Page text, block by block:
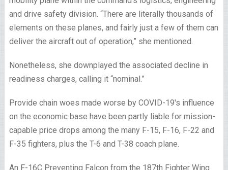
and drive safety division. “There are literally thousands of
elements on these planes, and fairly just a few of them can
deliver the aircraft out of operation,” she mentioned.
Nonetheless, she downplayed the associated decline in
readiness charges, calling it “nominal.”
Provide chain woes made worse by COVID-19′s influence
on the economic base have been partly liable for mission-
capable price drops among the many F-15, F-16, F-22 and
F-35 fighters, plus the T-6 and T-38 coach plane.
An F-16C Preventing Falcon from the 187th Fighter Wing